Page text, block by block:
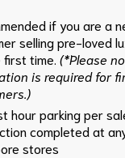
if you are a
selling pre-loved
time. (*Please
is required for
hour parking per
completed at
stores